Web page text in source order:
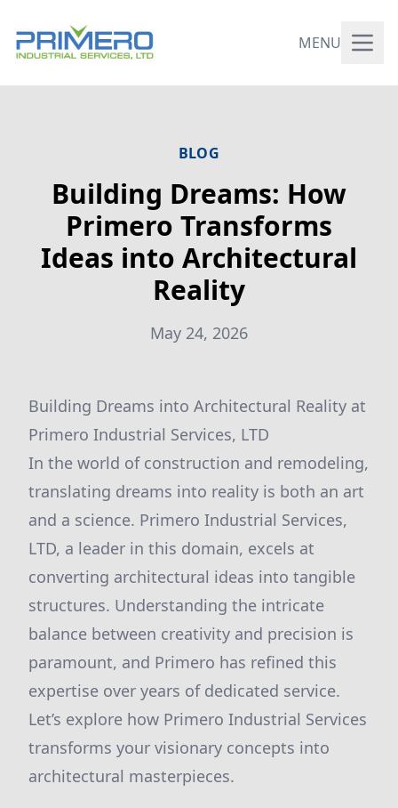
MENU
BLOG
Building Dreams: How
Primero Transforms
Ideas into Architectural
Reality
May 24, 2026
Building Dreams into Architectural Reality at
Primero Industrial Services, LTD
In the world of construction and remodeling,
translating dreams into reality is both an art
and a science. Primero Industrial Services,
LTD, a leader in this domain, excels at
converting architectural ideas into tangible
structures. Understanding the intricate
balance between creativity and precision is
paramount, and Primero has refined this
expertise over years of dedicated service.
Let’s explore how Primero Industrial Services
transforms your visionary concepts into
architectural masterpieces.